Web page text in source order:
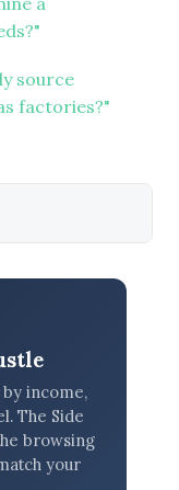
source
factories?"
income,
The Side
browsing
your